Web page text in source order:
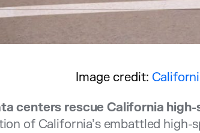
Image credit:
centers rescue California high-
of California’s embattled high-